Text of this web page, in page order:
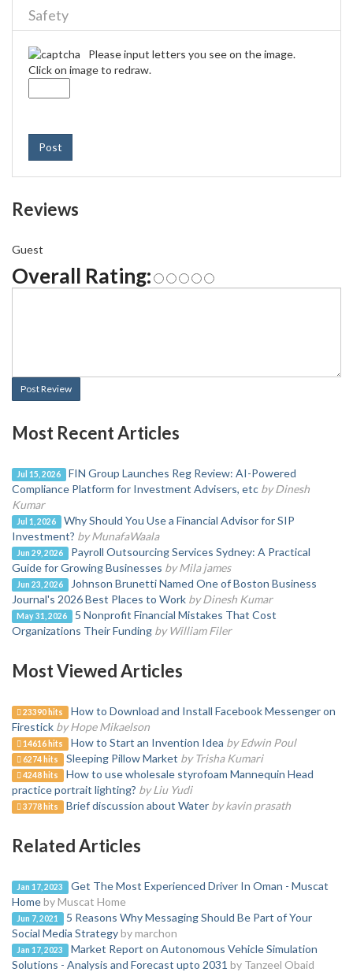
Safety
Please input letters you see on the image.
Click on image to redraw.
Post
Reviews
Guest
Overall Rating:
Post Review
Most Recent Articles
Jul 15, 2026
FIN Group Launches Reg Review: AI-Powered
Compliance Platform for Investment Advisers, etc by Dinesh
Kumar
Jul 1, 2026
Why Should You Use a Financial Advisor for SIP
Investment? by MunafaWaala
Jun 29, 2026
Payroll Outsourcing Services Sydney: A Practical
Guide for Growing Businesses by Mila james
Jun 23, 2026
Johnson Brunetti Named One of Boston Business
Journal's 2026 Best Places to Work by Dinesh Kumar
May 31, 2026
5 Nonprofit Financial Mistakes That Cost
Organizations Their Funding by William Filer
Most Viewed Articles
23390 hits
How to Download and Install Facebook Messenger on
Firestick by Hope Mikaelson
14616 hits How to Start an Invention Idea by Edwin Poul
6274 hits Sleeping Pillow Market by Trisha Kumari
4248 hits
How to use wholesale styrofoam Mannequin Head
practice portrait lighting? by Liu Yudi
3778 hits Brief discussion about Water by kavin prasath
Related Articles
Jan 17, 2023
Get The Most Experienced Driver In Oman - Muscat
Homeby Muscat Home
Jun 7, 2021
5 Reasons Why Messaging Should Be Part of Your
Social Media Strategyby marchon
Jan 17, 2023
Market Report on Autonomous Vehicle Simulation
Solutions - Analysis and Forecast upto 2031 by Tanzeel Obaid